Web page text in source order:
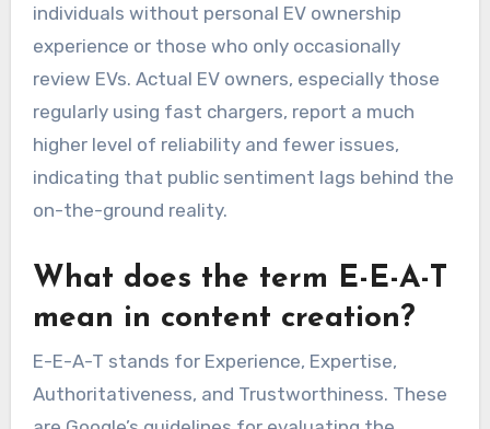
individuals without personal EV ownership
experience or those who only occasionally
review EVs. Actual EV owners, especially those
regularly using fast chargers, report a much
higher level of reliability and fewer issues,
indicating that public sentiment lags behind the
on-the-ground reality.
What does the term E-E-A-T
mean in content creation?
E-E-A-T stands for Experience, Expertise,
Authoritativeness, and Trustworthiness. These